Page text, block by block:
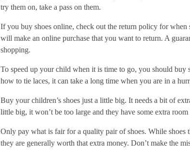
try them on, take a pass on them.
If you buy shoes online, check out the return policy for when
will make an online purchase that you want to return. A
shopping.
To speed up your child when it is time to go, you should
how to tie laces, it can take a long time when you are in a
Buy your children’s shoes just a little big. It needs a bit of
little big, it won’t be too large and they have some extra
Only pay what is fair for a quality pair of shoes. While shoes
they are generally worth that extra money. Don’t make the